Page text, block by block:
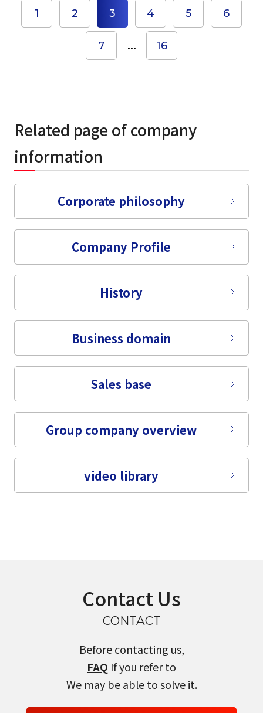
select a language
日本語
English
Tiếng Việt
1 2 3 4 5 6
7 ... 16
Related page of company
information
Corporate philosophy
Company Profile
History
Business domain
Sales base
Group company overview
video library
Contact Us
CONTACT
Before contacting us,
FAQ If you refer to
We may be able to solve it.